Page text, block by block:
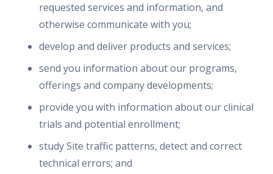
requested services and information, and
otherwise communicate with you;
develop and deliver products and services;
send you information about our programs,
offerings and company developments;
provide you with information about our clinical
trials and potential enrollment;
study Site traffic patterns, detect and correct
technical errors; and